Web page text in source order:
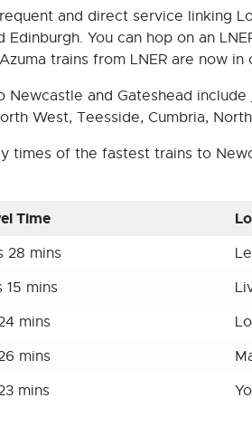
and direct service linking
Edinburgh. You can hop on an
trains from LNER are now
and Gateshead include
West, Teesside, Cumbria,
times of the fastest trains to
Time
28 mins
15 mins
mins
mins
mins